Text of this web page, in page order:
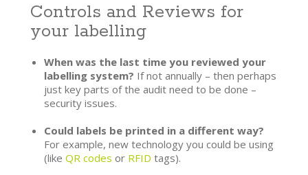
Controls and Reviews for
your labelling
When was the last time you reviewed your
labelling system? If not annually – then perhaps
just key parts of the audit need to be done –
security issues.
Could labels be printed in a different way?
For example, new technology you could be using
(like QR codes or RFID tags).